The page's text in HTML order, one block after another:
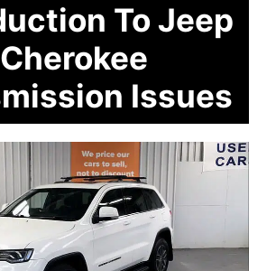
To Jeep
Cherokee
Issues